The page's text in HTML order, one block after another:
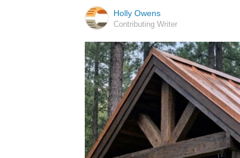
Holly Owens
Contributing Writer